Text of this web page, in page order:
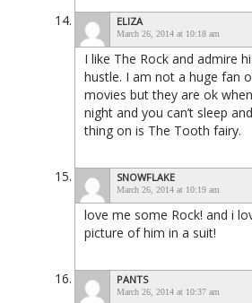
ELIZA
March 26, 2014 at 10:18 am
I like The Rock and admire
hustle. I am not a huge fan
movies but they are ok
night and you can’t sleep
thing on is The Tooth fairy.
SNOWFLAKE
March 26, 2014 at 10:19 am
love me some Rock! and i
picture of him in a suit!
PANTS
March 26, 2014 at 10:37 am